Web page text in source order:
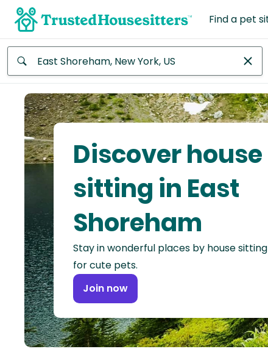
Find a pet
Africa
Continent
Asia
Continent
North
America
Continent
Oceania
Continent
Discover house
sitting in East
Shoreham
Stay in wonderful places by house
for cute pets.
Join now